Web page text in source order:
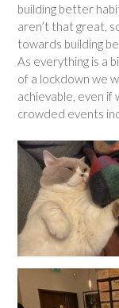
building better
aren’t that great,
towards building
As everything is a
of a lockdown we
achievable, even if
crowded events